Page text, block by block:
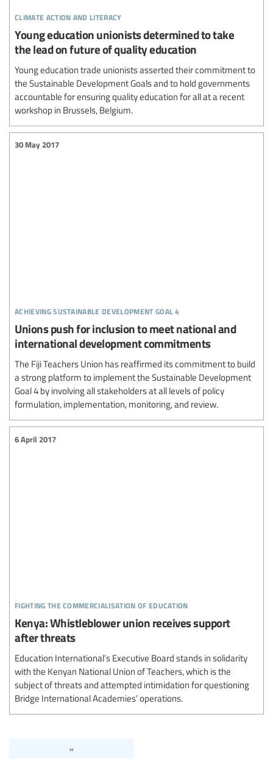
climate action and literacy
Young education unionists determined to take
the lead on future of quality education
Young education trade unionists asserted their commitment to
the Sustainable Development Goals and to hold governments
accountable for ensuring quality education for all at a recent
workshop in Brussels, Belgium.
achieving sustainable development goal 4
30 May 2017
Unions push for inclusion to meet national and
international development commitments
The Fiji Teachers Union has reaffirmed its commitment to build
a strong platform to implement the Sustainable Development
Goal 4 by involving all stakeholders at all levels of policy
formulation, implementation, monitoring, and review.
fighting the commercialisation of education
6 April 2017
Kenya: Whistleblower union receives support
after threats
Education International’s Executive Board stands in solidarity
with the Kenyan National Union of Teachers, which is the
subject of threats and attempted intimidation for questioning
Bridge International Academies’ operations.
«